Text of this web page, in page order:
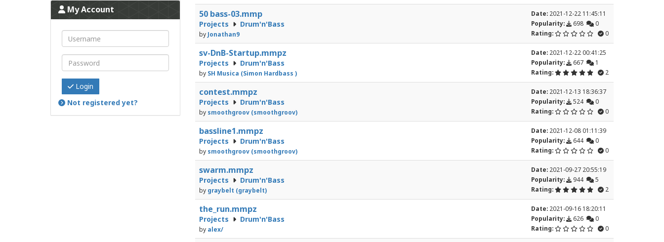
My Account
Login
Not registered yet?
50 bass-03.mmp
Projects Drum'n'Bass
by Jonathan9
Date:2021-12-22 11:45:11
Popularity:
698
0
Rating:
0
sv-DnB-Startup.mmpz
Projects Drum'n'Bass
by SH Musica (Simon Hardbass )
Date:2021-12-22 00:41:25
Popularity:
667
1
Rating:
2
contest.mmpz
Projects Drum'n'Bass
by smoothgroov (smoothgroov)
Date:2021-12-13 18:36:37
Popularity:
524
0
Rating:
0
bassline1.mmpz
Projects Drum'n'Bass
by smoothgroov (smoothgroov)
Date:2021-12-08 01:11:39
Popularity:
644
0
Rating:
0
swarm.mmpz
Projects Drum'n'Bass
by graybelt (graybelt)
Date:2021-09-27 20:55:19
Popularity:
944
5
Rating:
2
the_run.mmpz
Projects Drum'n'Bass
by alex/
Date:2021-09-16 18:20:11
Popularity:
626
0
Rating:
0